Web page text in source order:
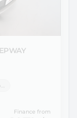
Morgan Nissan Kimberley
Finance from